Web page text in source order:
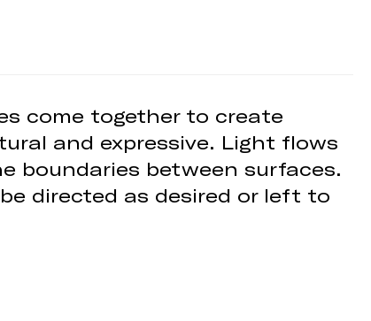
come together to create
and expressive. Light flows
boundaries between surfaces.
directed as desired or left to